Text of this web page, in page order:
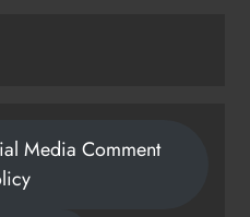
Media Comment